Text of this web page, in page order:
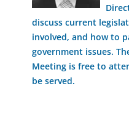
discuss current
involved, and how to
government issues.
Meeting is free to
be served.